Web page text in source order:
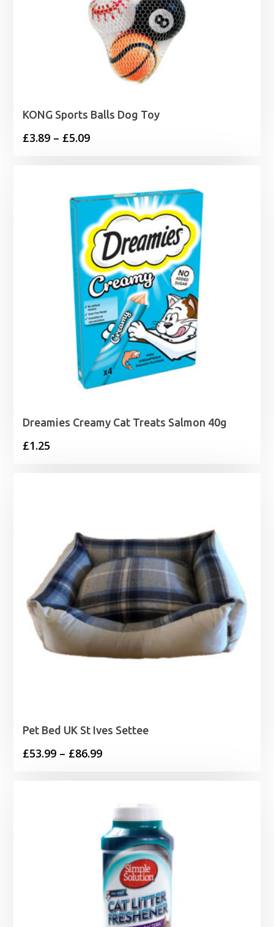
KONG Sports Balls Dog Toy
£3.89 – £5.09Price
through
£5.09
Dreamies Creamy Cat Treats Salmon 40g
£1.25
Pet Bed UK St Ives Settee
£53.99 – £86.99Price
through
£86.99